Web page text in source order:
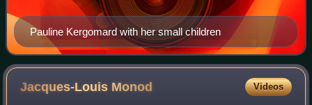
Pauline Kergomard with her small children
Jacques-Louis Monod Videos